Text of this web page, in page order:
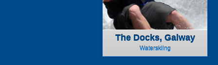
The Docks, Galway
Waterskiing